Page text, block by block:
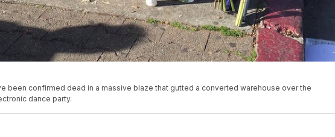
been confirmed dead in a massive blaze that gutted a converted warehouse over the
dance party.